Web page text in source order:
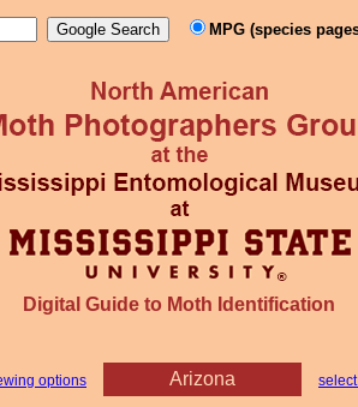
MPG (species
Digital Guide to Moth Identification
options Arizona